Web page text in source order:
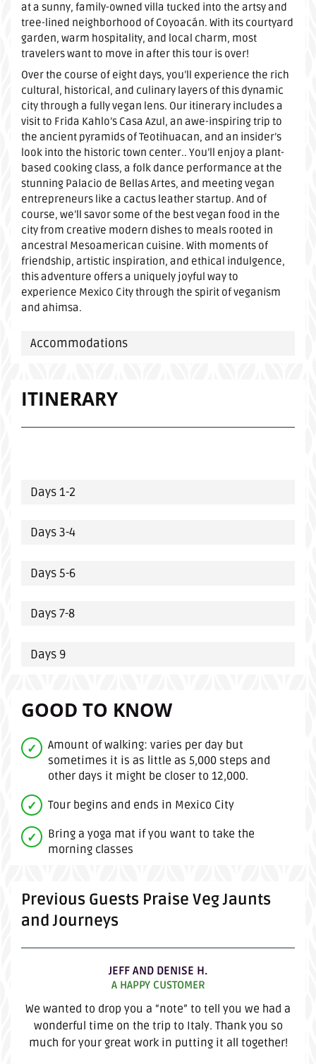
at a sunny, family-owned villa tucked into the artsy and
tree-lined neighborhood of Coyoacán. With its courtyard
garden, warm hospitality, and local charm, most
travelers want to move in after this tour is over!
Over the course of eight days, you’ll experience the rich
cultural, historical, and culinary layers of this dynamic
city through a fully vegan lens. Our itinerary includes a
visit to Frida Kahlo’s Casa Azul, an awe-inspiring trip to
the ancient pyramids of Teotihuacan, and an insider’s
look into the historic town center.. You’ll enjoy a plant-
based cooking class, a folk dance performance at the
stunning Palacio de Bellas Artes, and meeting vegan
entrepreneurs like a cactus leather startup. And of
course, we’ll savor some of the best vegan food in the
city from creative modern dishes to meals rooted in
ancestral Mesoamerican cuisine. With moments of
friendship, artistic inspiration, and ethical indulgence,
this adventure offers a uniquely joyful way to
experience Mexico City through the spirit of veganism
and ahimsa.
Accommodations
ITINERARY
Days 1-2
Days 3-4
Days 5-6
Days 7-8
Days 9
GOOD TO KNOW
Amount of walking: varies per day but
sometimes it is as little as 5,000 steps and
other days it might be closer to 12,000.
Tour begins and ends in Mexico City
Bring a yoga mat if you want to take the
morning classes
Previous Guests Praise Veg Jaunts
and Journeys
JEFF AND DENISE H.
A HAPPY CUSTOMER
We wanted to drop you a “note” to tell you we had a
wonderful time on the trip to Italy. Thank you so
much for your great work in putting it all together!